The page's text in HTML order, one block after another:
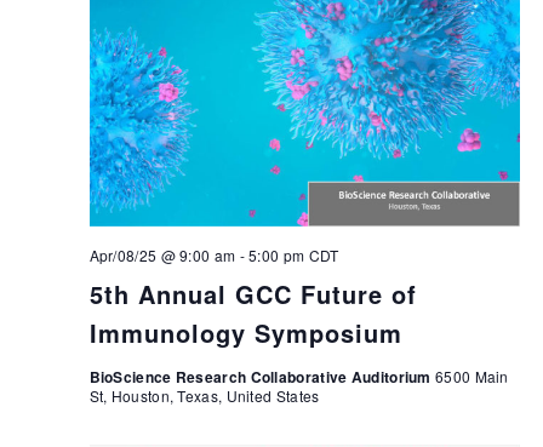
5th Annual GCC Future of
Immunology Symposium
Apr/08/25 @ 9:00 am -5:00 pm CDT
BioScience Research Collaborative Auditorium 6500 Main
St, Houston, Texas, United States